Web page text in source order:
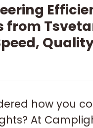
from
how you
At